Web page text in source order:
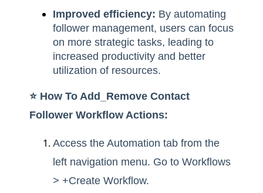
Improved efficiency: By automating
follower management, users can focus
on more strategic tasks, leading to
increased productivity and better
utilization of resources.
⭐️ How To Add_Remove Contact
Follower Workflow Actions:
Access the Automation tab from the
left navigation menu. Go to Workflows
> +Create Workflow.